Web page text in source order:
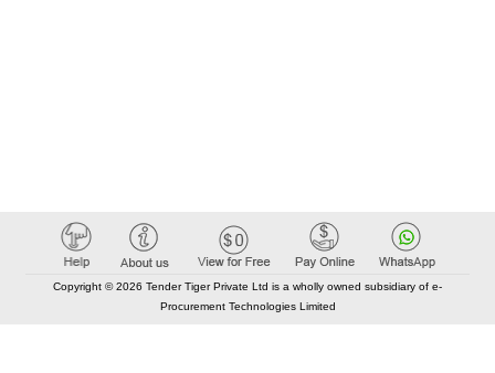
Copyright © 2026 Tender Tiger Private Ltd is a wholly owned subsidiary of e-
Procurement Technologies Limited